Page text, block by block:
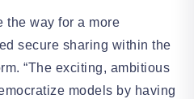
the way for a more
secure sharing within the
“The exciting, ambitious
models by having